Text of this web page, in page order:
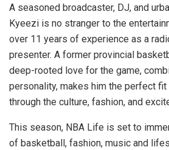
A seasoned broadcaster, DJ, and
Kyeezi is no stranger to the
over 11 years of experience as a
presenter. A former provincial
deep-rooted love for the game,
personality, makes him the perfect
through the culture, fashion, and
This season, NBA Life is set to
of basketball, fashion, music and